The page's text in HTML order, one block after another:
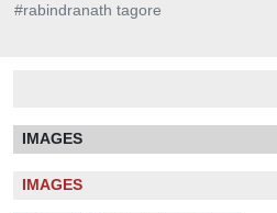
#rabindranath tagore
IMAGES
IMAGES